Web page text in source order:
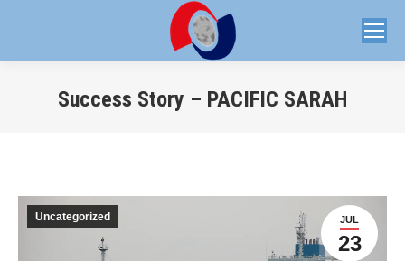
Success Story – PACIFIC SARAH
JUL
23
Uncategorized